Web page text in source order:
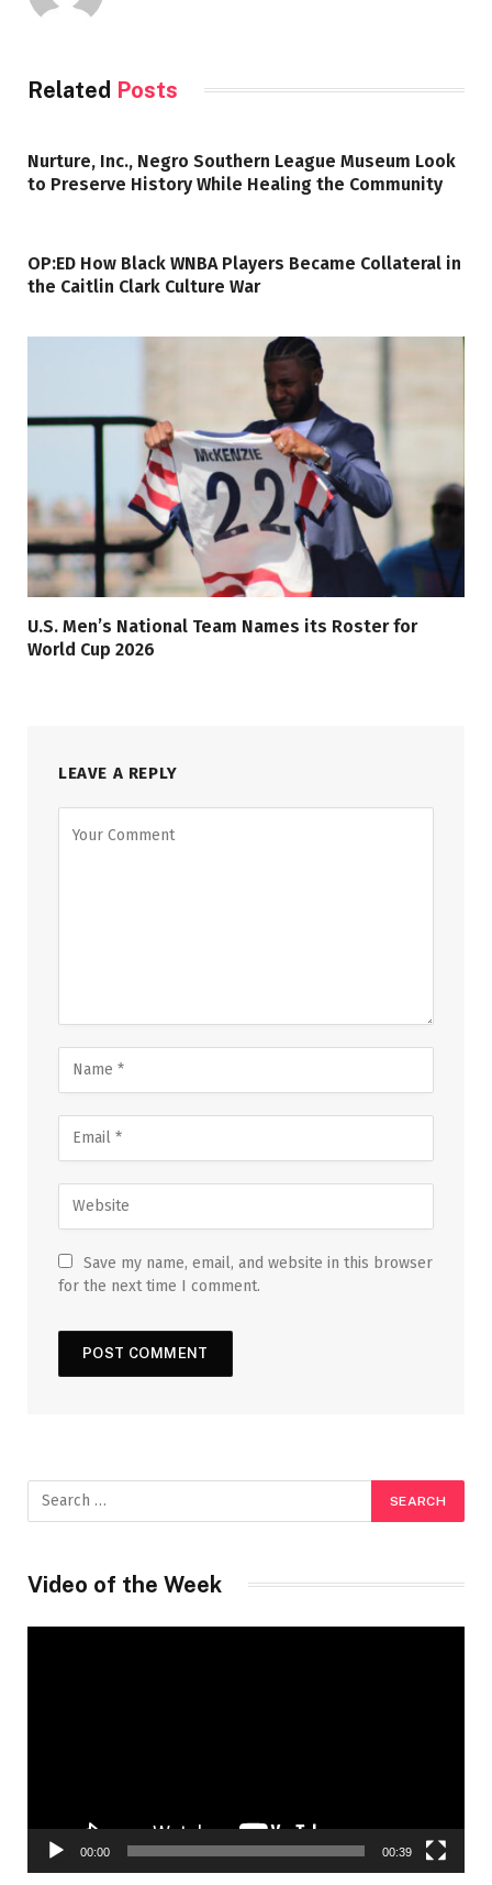
Related Posts
Nurture, Inc., Negro Southern League Museum Look
to Preserve History While Healing the Community
OP:ED How Black WNBA Players Became Collateral in
the Caitlin Clark Culture War
U.S. Men’s National Team Names its Roster for
World Cup 2026
LEAVE A REPLY
Save my name, email, and website in this browser
for the next time I comment.
Video of the Week
00:00 00:39